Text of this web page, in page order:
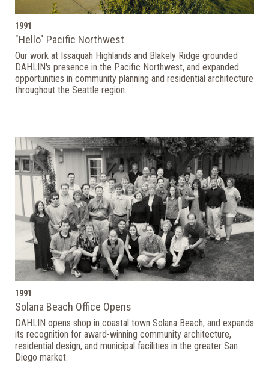
1991
"Hello" Pacific Northwest
Our work at Issaquah Highlands and Blakely Ridge grounded
DAHLIN's presence in the Pacific Northwest, and expanded
opportunities in community planning and residential architecture
throughout the Seattle region.
1991
Solana Beach Office Opens
DAHLIN opens shop in coastal town Solana Beach, and expands
its recognition for award-winning community architecture,
residential design, and municipal facilities in the greater San
Diego market.